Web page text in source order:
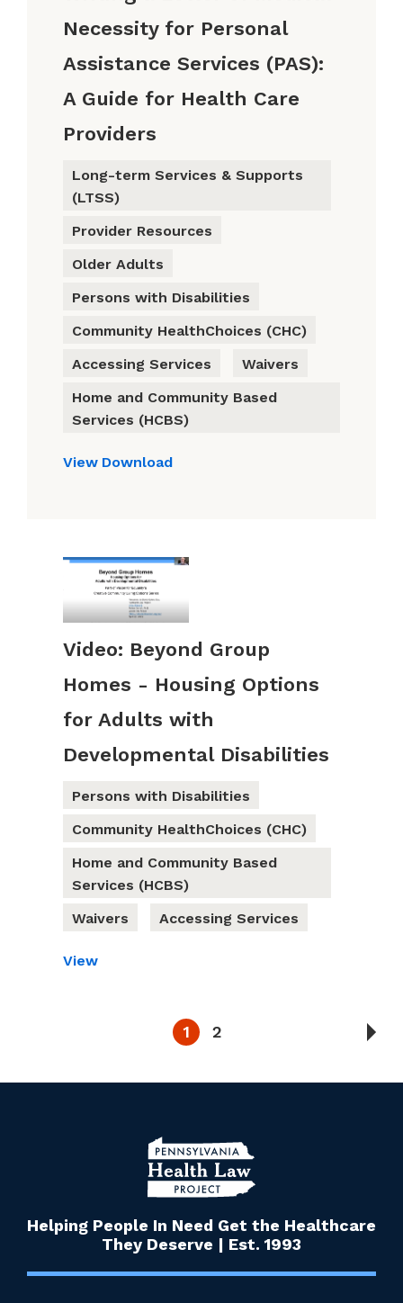
Necessity for Personal
Assistance Services (PAS):
A Guide for Health Care
Providers
Long-term Services & Supports
(LTSS)
Provider Resources
Older Adults
Persons with Disabilities
Community HealthChoices (CHC)
Accessing Services
Waivers
Home and Community Based
Services (HCBS)
View Download
Video: Beyond Group
Homes - Housing Options
for Adults with
Developmental Disabilities
Persons with Disabilities
Community HealthChoices (CHC)
Home and Community Based
Services (HCBS)
Waivers
Accessing Services
View
1 2
Helping People In Need Get the Healthcare
They Deserve | Est. 1993